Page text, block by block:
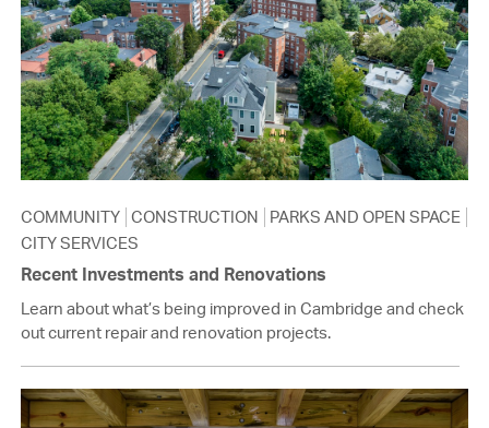
COMMUNITY CONSTRUCTION
PARKS AND OPEN SPACE
CITY SERVICES
Recent Investments and Renovations
Learn about what’s being improved in Cambridge and check
out current repair and renovation projects.